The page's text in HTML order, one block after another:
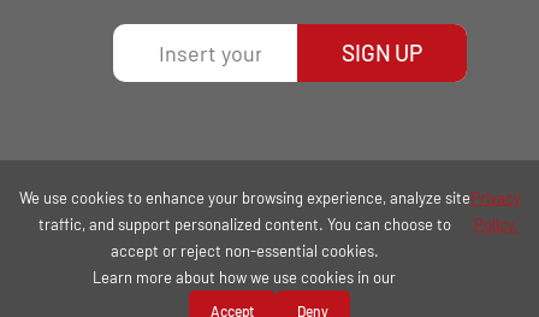
SIGN UP
COPYRIGHT © 2026 | ALL RIGHTS RESERVED.
We use cookies to enhance your browsing experience, analyze site
traffic, and support personalized content. You can choose to
accept or reject non-essential cookies.
Learn more about how we use cookies in our
Privacy
Policy.
Accept Deny